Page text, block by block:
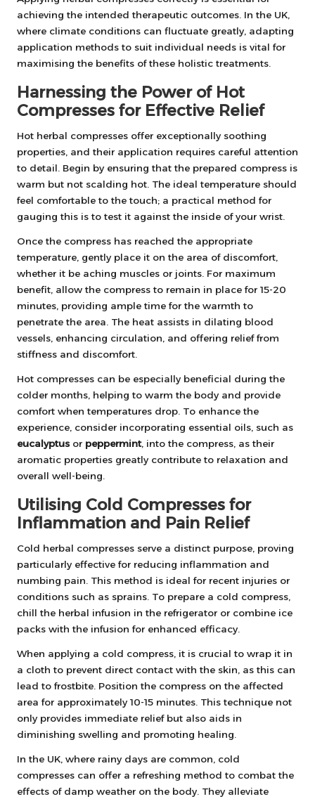
achieving the intended therapeutic outcomes. In the UK,
where climate conditions can fluctuate greatly, adapting
application methods to suit individual needs is vital for
maximising the benefits of these holistic treatments.
Harnessing the Power of Hot
Compresses for Effective Relief
Hot herbal compresses offer exceptionally soothing
properties, and their application requires careful attention
to detail. Begin by ensuring that the prepared compress is
warm but not scalding hot. The ideal temperature should
feel comfortable to the touch; a practical method for
gauging this is to test it against the inside of your wrist.
Once the compress has reached the appropriate
temperature, gently place it on the area of discomfort,
whether it be aching muscles or joints. For maximum
benefit, allow the compress to remain in place for 15-20
minutes, providing ample time for the warmth to
penetrate the area. The heat assists in dilating blood
vessels, enhancing circulation, and offering relief from
stiffness and discomfort.
Hot compresses can be especially beneficial during the
colder months, helping to warm the body and provide
comfort when temperatures drop. To enhance the
experience, consider incorporating essential oils, such as
eucalyptus or peppermint, into the compress, as their
aromatic properties greatly contribute to relaxation and
overall well-being.
Utilising Cold Compresses for
Inflammation and Pain Relief
Cold herbal compresses serve a distinct purpose, proving
particularly effective for reducing inflammation and
numbing pain. This method is ideal for recent injuries or
conditions such as sprains. To prepare a cold compress,
chill the herbal infusion in the refrigerator or combine ice
packs with the infusion for enhanced efficacy.
When applying a cold compress, it is crucial to wrap it in
a cloth to prevent direct contact with the skin, as this can
lead to frostbite. Position the compress on the affected
area for approximately 10-15 minutes. This technique not
only provides immediate relief but also aids in
diminishing swelling and promoting healing.
In the UK, where rainy days are common, cold
compresses can offer a refreshing method to combat the
effects of damp weather on the body. They alleviate